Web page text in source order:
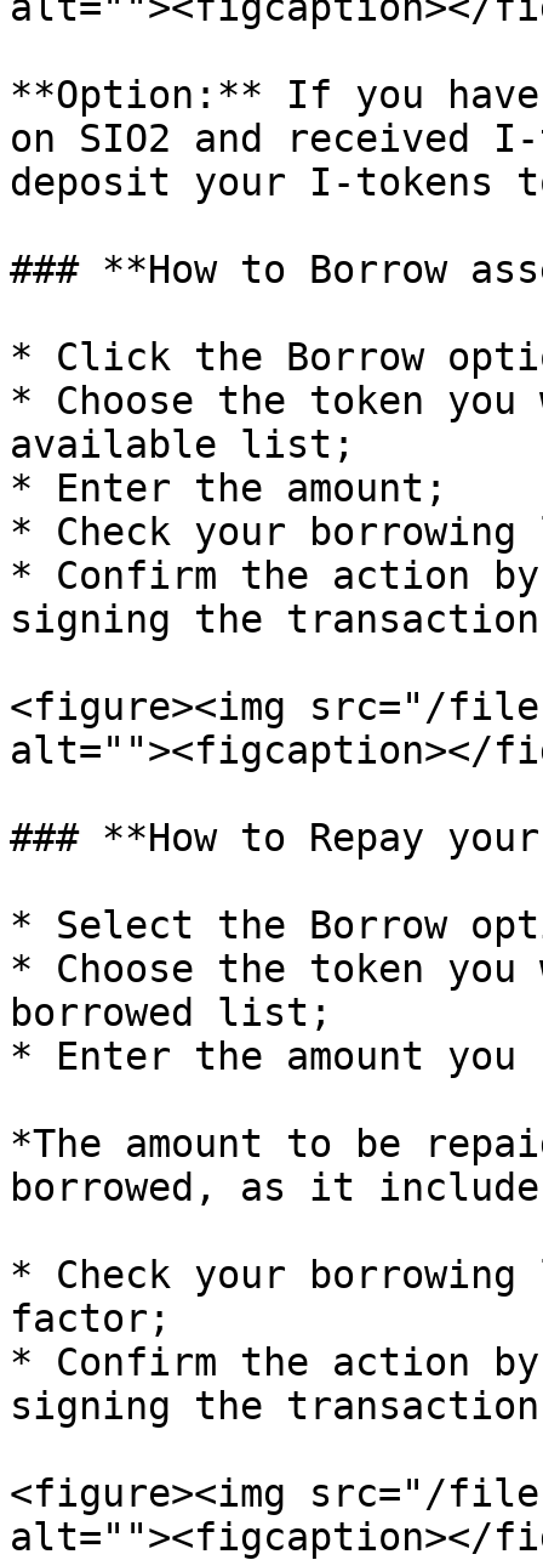
**Option:** If you
on SIO2 and received
deposit your I-tokens
### **How to Borrow
* Click the Borrow
* Choose the token
available list;
* Enter the amount;
* Check your
* Confirm the action
signing the
<figure><img src="/files/
alt=""><figcaption></
### **How to Repay
* Select the Borrow
* Choose the token
borrowed list;
* Enter the amount you
*The amount to be
borrowed, as it
* Check your
factor;
* Confirm the action
signing the
<figure><img src="/files/
alt=""><figcaption></